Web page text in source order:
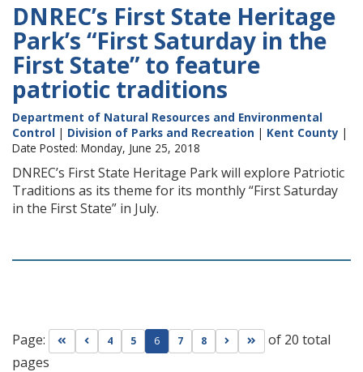
DNREC’s First State Heritage
Park’s “First Saturday in the
First State” to feature
patriotic traditions
Department of Natural Resources and Environmental
Control | Division of Parks and Recreation | Kent County |
Date Posted: Monday, June 25, 2018
DNREC’s First State Heritage Park will explore Patriotic
Traditions as its theme for its monthly “First Saturday
in the First State” in July.
Page: Go to first page
Go to previous page
4 5 6 7 8 Go to next page
Go to last page
of 20 total
pages